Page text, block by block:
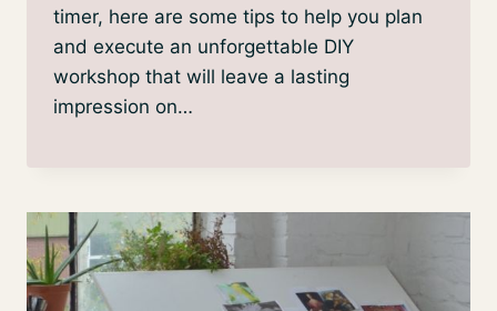
timer, here are some tips to help you plan
and execute an unforgettable DIY
workshop that will leave a lasting
impression on…